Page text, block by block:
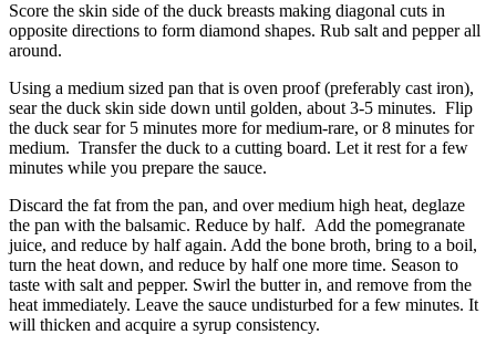
Score the skin side of the duck breasts making diagonal cuts in
opposite directions to form diamond shapes. Rub salt and pepper all
around.
Using a medium sized pan that is oven proof (preferably cast iron),
sear the duck skin side down until golden, about 3-5 minutes. Flip
the duck sear for 5 minutes more for medium-rare, or 8 minutes for
medium. Transfer the duck to a cutting board. Let it rest for a few
minutes while you prepare the sauce.
Discard the fat from the pan, and over medium high heat, deglaze
the pan with the balsamic. Reduce by half. Add the pomegranate
juice, and reduce by half again. Add the bone broth, bring to a boil,
turn the heat down, and reduce by half one more time. Season to
taste with salt and pepper. Swirl the butter in, and remove from the
heat immediately. Leave the sauce undisturbed for a few minutes. It
will thicken and acquire a syrup consistency.